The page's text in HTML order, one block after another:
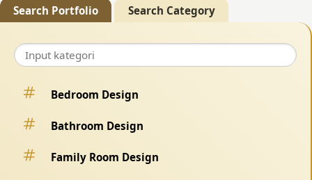
Search Portfolio Search Category
Bedroom Design
Bathroom Design
Family Room Design